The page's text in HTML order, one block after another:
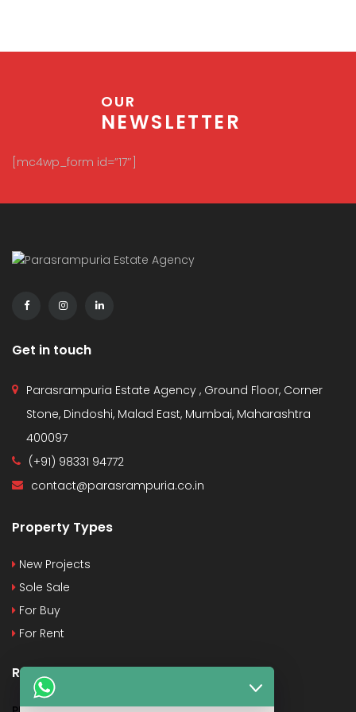
OUR
NEWSLETTER
[mc4wp_form id=”17″]
Get in touch
Parasrampuria Estate Agency , Ground Floor, Corner
Stone, Dindoshi, Malad East, Mumbai, Maharashtra
400097
(+91) 98331 94772
contact@parasrampuria.co.in
Property Types
New Projects
Sole Sale
For Buy
For Rent
Recent Posts